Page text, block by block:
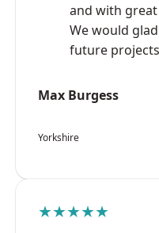
and with
We would
future
Max Burgess
Yorkshire
★★★★★